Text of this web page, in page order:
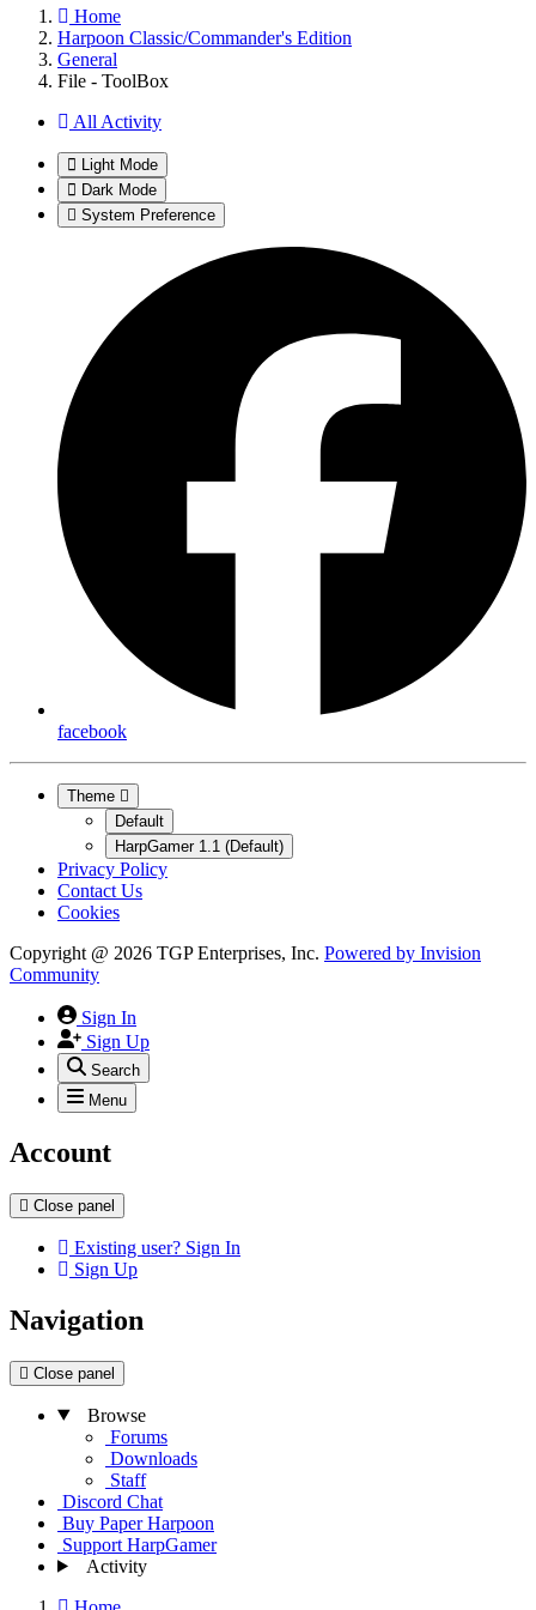
Home
Harpoon Classic/Commander's Edition
General
File - ToolBox
All Activity
Light Mode
Dark Mode
System Preference
facebook
Theme
Default
HarpGamer 1.1 (Default)
Privacy Policy
Contact Us
Cookies
Copyright @ 2026 TGP Enterprises, Inc. Powered by Invision
Community
Sign In
Sign Up
Search
Menu
Account
Close panel
Existing user? Sign In
Sign Up
Navigation
Close panel
Browse
Forums
Downloads
Staff
Discord Chat
Buy Paper Harpoon
Support HarpGamer
Activity